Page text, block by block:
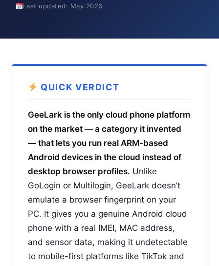
Last updated: May 2026
QUICK VERDICT
GeeLark is the only cloud phone platform
on the market — a category it invented
— that lets you run real ARM-based
Android devices in the cloud instead of
desktop browser profiles. Unlike
GoLogin or Multilogin, GeeLark doesn’t
emulate a browser fingerprint on your
PC. It gives you a genuine Android cloud
phone with a real IMEI, MAC address,
and sensor data, making it undetectable
to mobile-first platforms like TikTok and